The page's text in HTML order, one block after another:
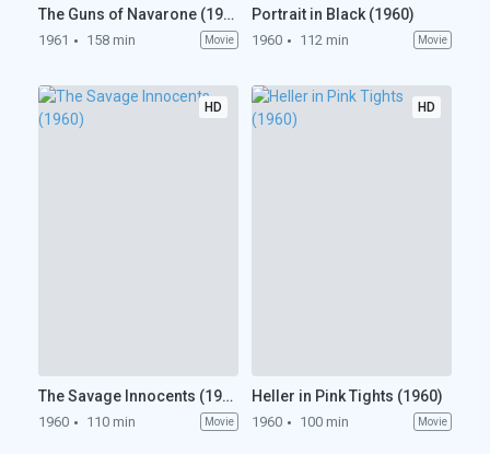
The Guns of Navarone (1961)
1961 158 min Movie
Portrait in Black (1960)
1960 112 min Movie
HD
The Savage Innocents (1960)
1960 110 min Movie
HD
Heller in Pink Tights (1960)
1960 100 min Movie